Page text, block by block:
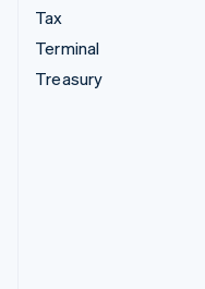
Tax
Terminal
Treasury